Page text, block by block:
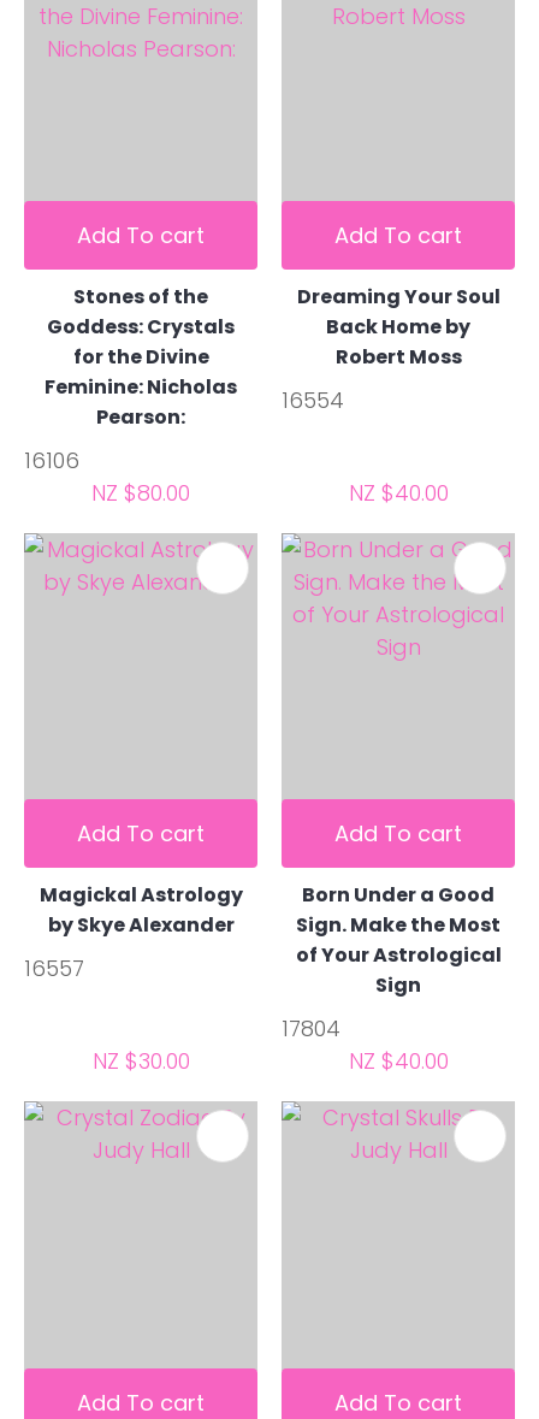
Add To cart
Stones of the
Goddess: Crystals
for the Divine
Feminine: Nicholas
Pearson:
16106
NZ $80.00
Add To cart
Dreaming Your Soul
Back Home by
Robert Moss
16554
NZ $40.00
Add To cart
Magickal Astrology
by Skye Alexander
16557
NZ $30.00
Add To cart
Born Under a Good
Sign. Make the Most
of Your Astrological
Sign
17804
NZ $40.00
Add To cart Add To cart